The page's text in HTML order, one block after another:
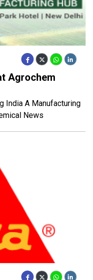
Agrochem
India A Manufacturing
News